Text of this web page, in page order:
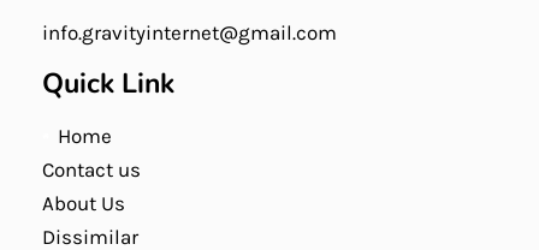
info.gravityinternet@gmail.com
Quick Link
Home
Contact us
About Us
Dissimilar